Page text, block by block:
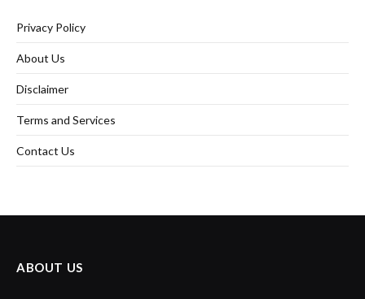
Privacy Policy
About Us
Disclaimer
Terms and Services
Contact Us
ABOUT US